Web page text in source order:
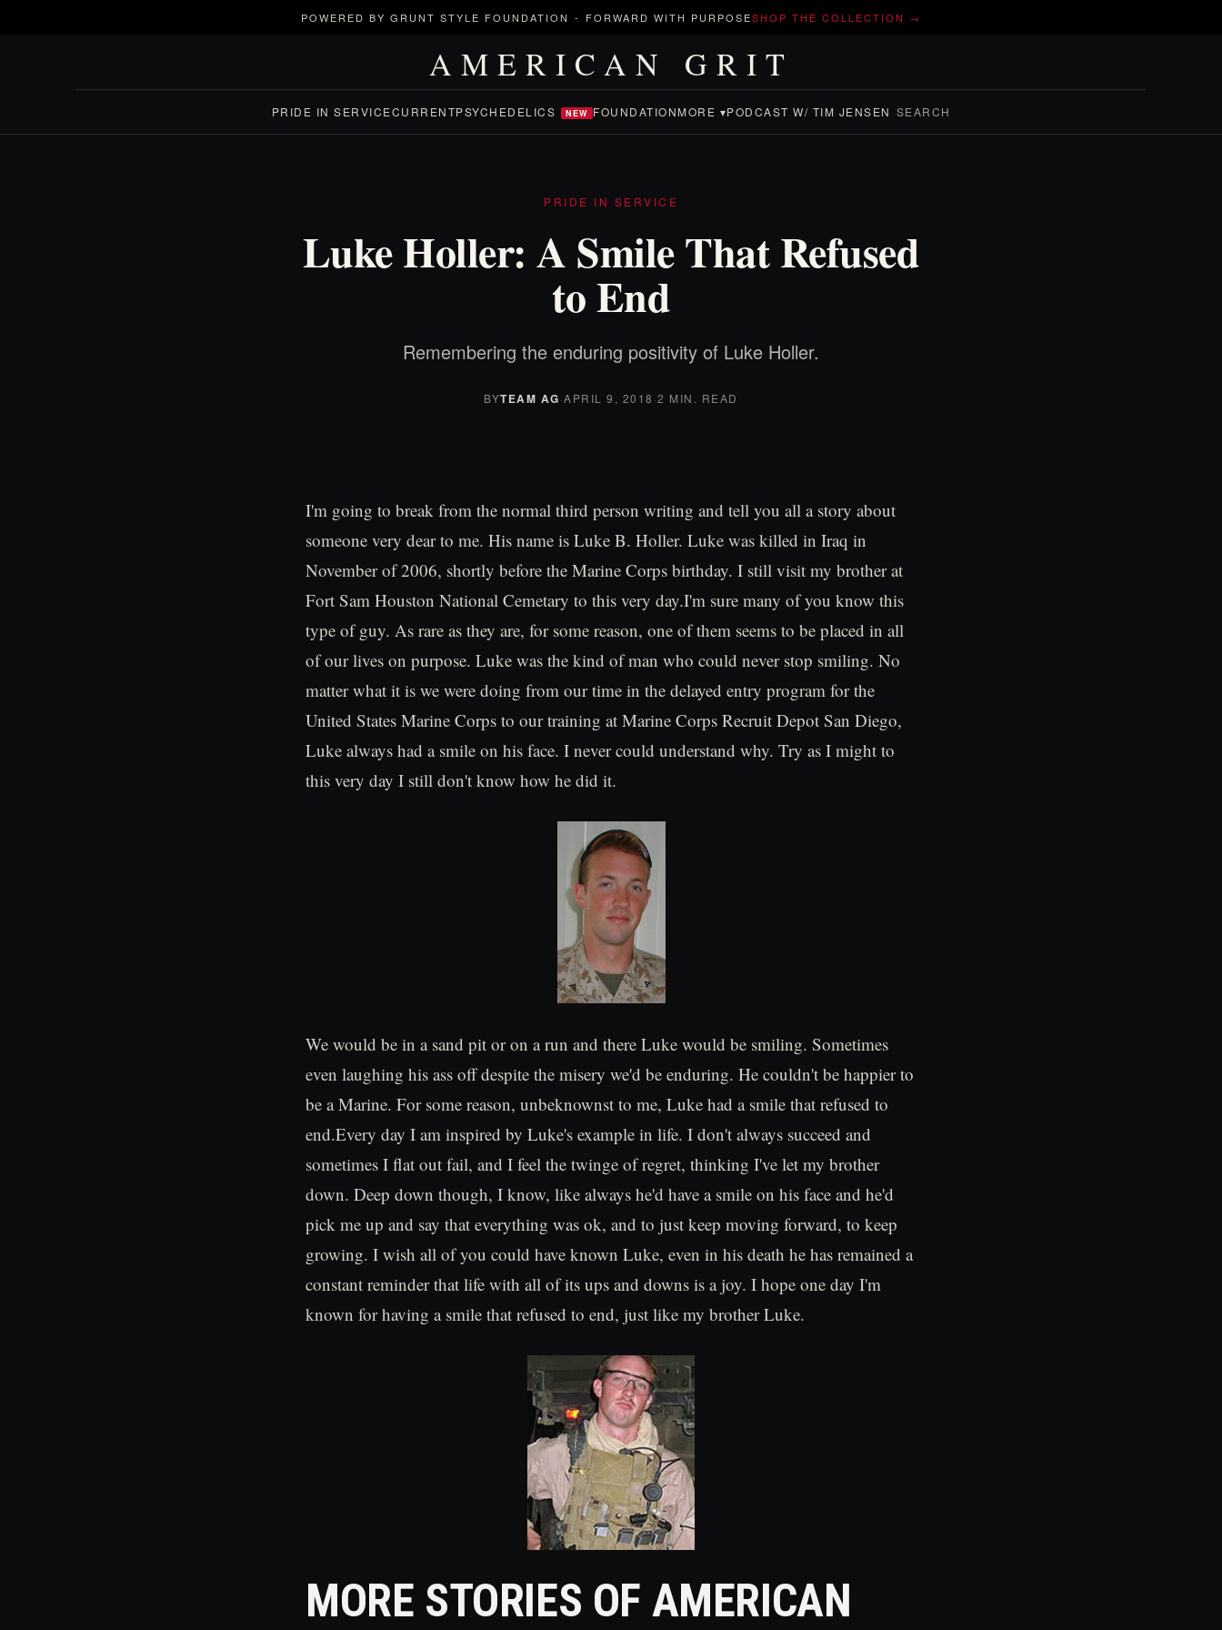
POWERED BY GRUNT STYLE FOUNDATION - FORWARD WITH PURPOSESHOP THE COLLECTION →
AMERICAN GRIT
PRIDE IN SERVICECURRENTPSYCHEDELICS NEW FOUNDATIONMORE ▾PODCAST W/ TIM JENSEN SEARCH
PRIDE IN SERVICE
Luke Holler: A Smile That Refused
to End
Remembering the enduring positivity of Luke Holler.
BYTEAM AG·APRIL 9, 2018 ·2 MIN. READ
I'm going to break from the normal third person writing and tell you all a story about
someone very dear to me. His name is Luke B. Holler. Luke was killed in Iraq in
November of 2006, shortly before the Marine Corps birthday. I still visit my brother at
Fort Sam Houston National Cemetary to this very day.I'm sure many of you know this
type of guy. As rare as they are, for some reason, one of them seems to be placed in all
of our lives on purpose. Luke was the kind of man who could never stop smiling. No
matter what it is we were doing from our time in the delayed entry program for the
United States Marine Corps to our training at Marine Corps Recruit Depot San Diego,
Luke always had a smile on his face. I never could understand why. Try as I might to
this very day I still don't know how he did it.
We would be in a sand pit or on a run and there Luke would be smiling. Sometimes
even laughing his ass off despite the misery we'd be enduring. He couldn't be happier to
be a Marine. For some reason, unbeknownst to me, Luke had a smile that refused to
end.Every day I am inspired by Luke's example in life. I don't always succeed and
sometimes I flat out fail, and I feel the twinge of regret, thinking I've let my brother
down. Deep down though, I know, like always he'd have a smile on his face and he'd
pick me up and say that everything was ok, and to just keep moving forward, to keep
growing. I wish all of you could have known Luke, even in his death he has remained a
constant reminder that life with all of its ups and downs is a joy. I hope one day I'm
known for having a smile that refused to end, just like my brother Luke.
MORE STORIES OF AMERICAN